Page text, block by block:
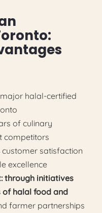
halal-certified
of culinary
competitors
customer satisfaction
excellence
through initiatives
halal food and
farmer partnerships